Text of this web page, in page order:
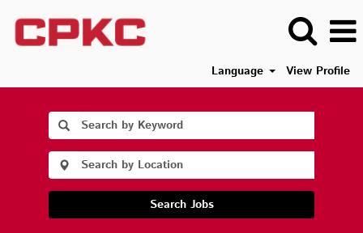
Language View Profile
Search Jobs